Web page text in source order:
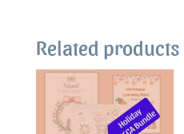
Related products